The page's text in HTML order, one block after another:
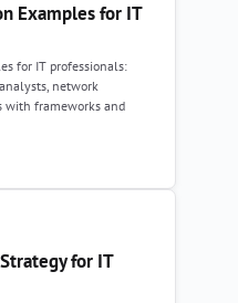
Examples for IT
for IT professionals:
network
with frameworks and
for IT